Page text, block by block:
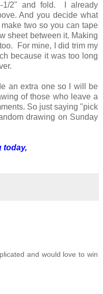
1/2" and fold. I already
And you decide what
two so you can tape
sheet between it. Making
For mine, I did trim my
because it was too long
an extra one so I will be
of those who leave a
So just saying "pick
drawing on Sunday
today,
and would love to win